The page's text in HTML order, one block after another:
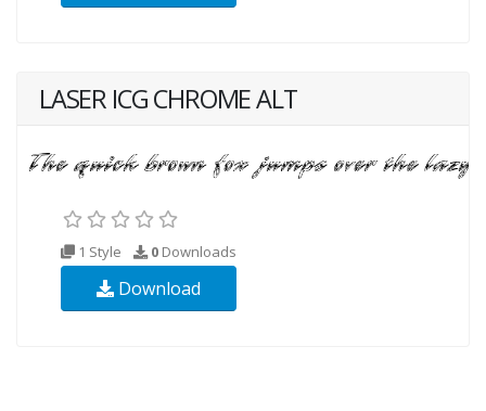
LASER ICG CHROME ALT
1 Style 0 Downloads
Download